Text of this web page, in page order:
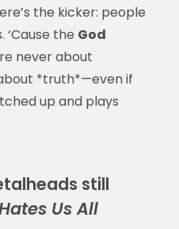
the kicker: people
the God
never about
*truth*—even if
up and plays
still
Us All